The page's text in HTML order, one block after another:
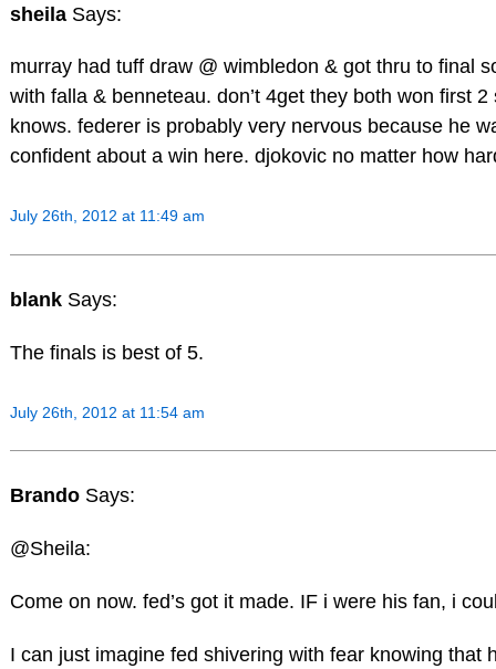
sheila Says:
murray had tuff draw @ wimbledon & got thru to final
with falla & benneteau. don’t 4get they both won first
knows. federer is probably very nervous because he
confident about a win here. djokovic no matter how
July 26th, 2012 at 11:49 am
blank Says:
The finals is best of 5.
July 26th, 2012 at 11:54 am
Brando Says:
@Sheila:
Come on now. fed’s got it made. IF i were his fan, i
I can just imagine fed shivering with fear knowing that